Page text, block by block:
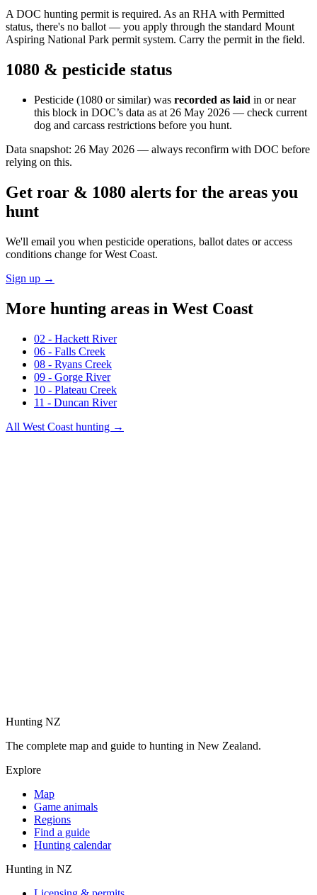
A DOC hunting permit is required. As an RHA with Permitted
status, there's no ballot — you apply through the standard Mount
Aspiring National Park permit system. Carry the permit in the field.
1080 & pesticide status
Pesticide (1080 or similar) was recorded as laid in or near
this block in DOC’s data as at 26 May 2026 — check current
dog and carcass restrictions before you hunt.
Data snapshot: 26 May 2026 — always reconfirm with DOC before
relying on this.
Get roar & 1080 alerts for the areas you
hunt
We'll email you when pesticide operations, ballot dates or access
conditions change forWest Coast.
Sign up →
More hunting areas in West Coast
02 - Hackett River
06 - Falls Creek
08 - Ryans Creek
09 - Gorge River
10 - Plateau Creek
11 - Duncan River
All West Coast hunting →
Hunting NZ
The complete map and guide to hunting in New Zealand.
Explore
Map
Game animals
Regions
Find a guide
Hunting calendar
Hunting in NZ